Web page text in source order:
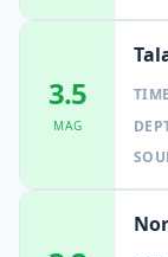
3.5
MAG
TIME